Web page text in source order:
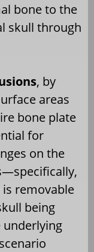
bone to the
skull through
, by
areas
bone plate
for
on the
removable
being
underlying